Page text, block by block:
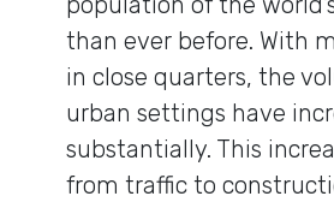
than ever before. With
in close quarters, the
urban settings have
substantially. This
from traffic to